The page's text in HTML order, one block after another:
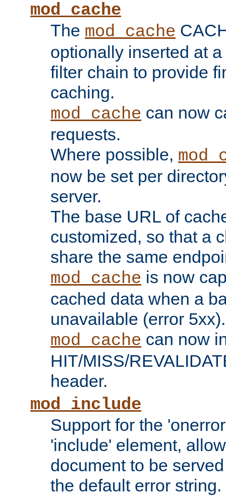
mod_cache
The mod_cache
optionally inserted at
filter chain to provide
caching.
mod_cache can now
requests.
Where possible,
now be set per
server.
The base URL of
customized, so that a
share the same
mod_cache is now
cached data when a
unavailable (error 5xx).
mod_cache can now
HIT/MISS/
header.
mod_include
Support for the
'include' element,
document to be
the default error string.